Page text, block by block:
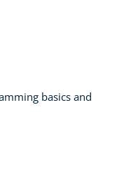
basics and